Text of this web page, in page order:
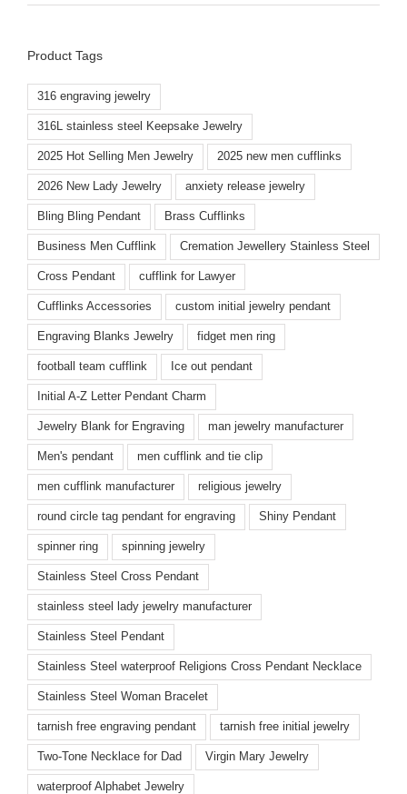
Product Tags
316 engraving jewelry
316L stainless steel Keepsake Jewelry
2025 Hot Selling Men Jewelry 2025 new men cufflinks
2026 New Lady Jewelry anxiety release jewelry
Bling Bling Pendant Brass Cufflinks
Business Men Cufflink Cremation Jewellery Stainless Steel
Cross Pendant cufflink for Lawyer
Cufflinks Accessories custom initial jewelry pendant
Engraving Blanks Jewelry fidget men ring
football team cufflink Ice out pendant
Initial A-Z Letter Pendant Charm
Jewelry Blank for Engraving man jewelry manufacturer
Men's pendant men cufflink and tie clip
men cufflink manufacturer religious jewelry
round circle tag pendant for engraving Shiny Pendant
spinner ring spinning jewelry
Stainless Steel Cross Pendant
stainless steel lady jewelry manufacturer
Stainless Steel Pendant
Stainless Steel waterproof Religions Cross Pendant Necklace
Stainless Steel Woman Bracelet
tarnish free engraving pendant tarnish free initial jewelry
Two-Tone Necklace for Dad Virgin Mary Jewelry
waterproof Alphabet Jewelry